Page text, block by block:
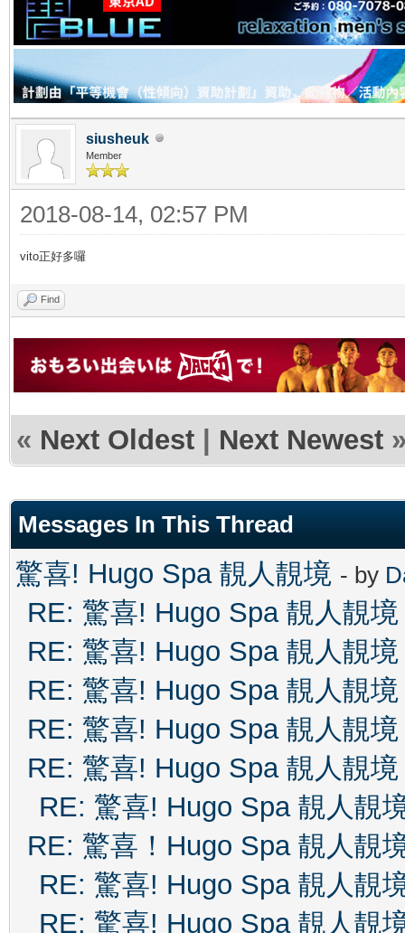
siusheuk
Member
2018-08-14, 02:57 PM
vito正好多囉
Find
« Next Oldest | Next Newest
Messages In This Thread
驚喜! Hugo Spa 靚人靚境 - by
RE: 驚喜! Hugo Spa 靚人靚境
RE: 驚喜! Hugo Spa 靚人靚境
RE: 驚喜! Hugo Spa 靚人靚境
RE: 驚喜! Hugo Spa 靚人靚境
RE: 驚喜! Hugo Spa 靚人靚境
RE: 驚喜! Hugo Spa 靚人靚
RE: 驚喜！Hugo Spa 靚人靚
RE: 驚喜! Hugo Spa 靚人靚
RE: 驚喜! Hugo Spa 靚人靚